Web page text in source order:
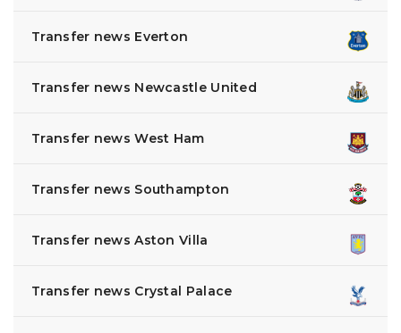
Transfer news Everton
Transfer news Newcastle United
Transfer news West Ham
Transfer news Southampton
Transfer news Aston Villa
Transfer news Crystal Palace